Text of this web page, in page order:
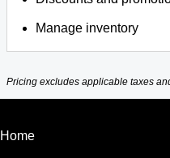
Manage inventory
Pricing excludes applicable taxes
Home